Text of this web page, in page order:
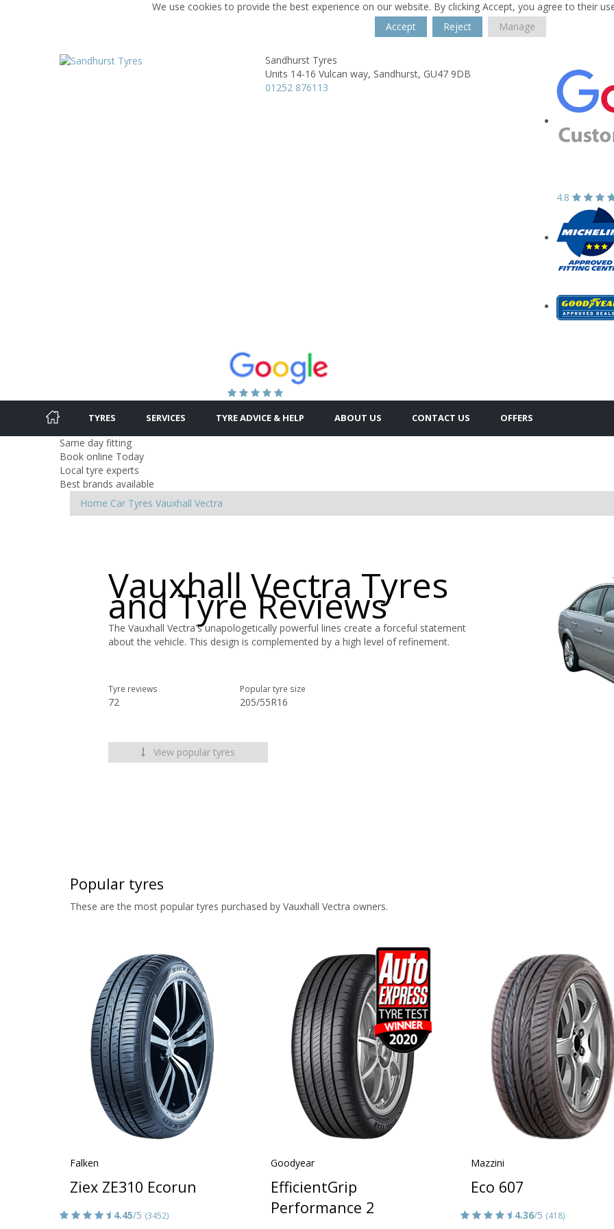
We use cookies to provide the best experience on our website. By clicking Accept, you agree to their
Accept
Reject Manage
Sandhurst Tyres
Units 14-16 Vulcan way, Sandhurst, GU47 9DB
01252 876113
4.8
TYRES SERVICES TYRE ADVICE & HELP ABOUT US CONTACT US OFFERS
Same day fitting
Book online Today
Local tyre experts
Best brands available
Home Car Tyres Vauxhall Vectra
Vauxhall Vectra Tyres
and Tyre Reviews
The Vauxhall Vectra's unapologetically powerful lines create a forceful statement
about the vehicle. This design is complemented by a high level of refinement.
Tyre reviews
72
Popular tyre size
205/55R16
View popular tyres
Popular tyres
These are the most popular tyres purchased by Vauxhall Vectra owners.
Falken
Ziex ZE310 Ecorun
4.45/5 (3452)
Goodyear
EfficientGrip
Performance 2
Mazzini
Eco 607
4.36/5 (418)